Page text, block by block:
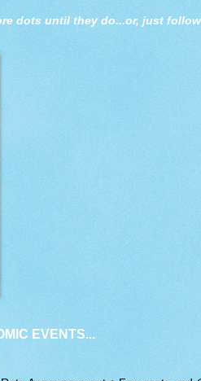
dots until they do...or, just
EVENTS...